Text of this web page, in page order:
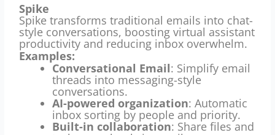
Spike
Spike transforms traditional emails into chat-
style conversations, boosting virtual assistant
productivity and reducing inbox overwhelm.
Examples:
Conversational Email: Simplify email
threads into messaging-style
conversations.
AI-powered organization: Automatic
inbox sorting by people and priority.
Built-in collaboration: Share files and